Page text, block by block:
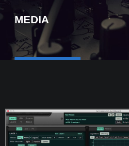
MEDIA